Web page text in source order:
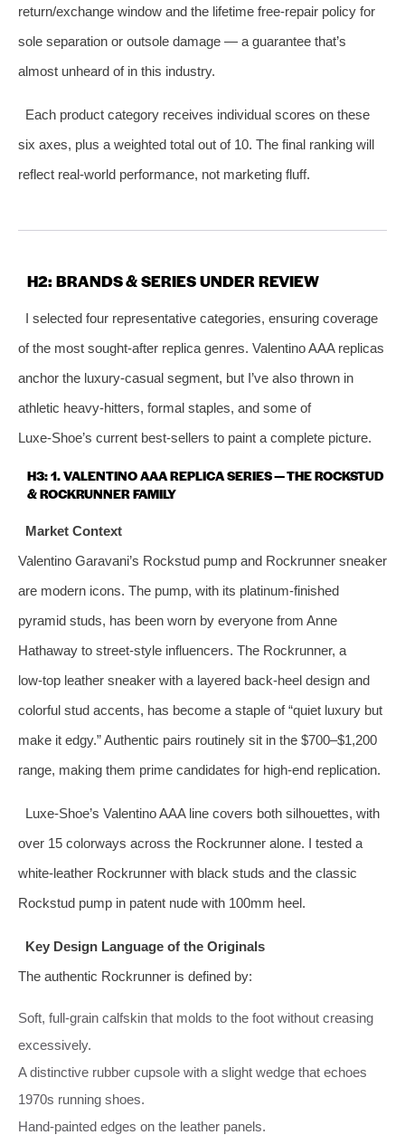
return/exchange window and the lifetime free‑repair policy for
sole separation or outsole damage — a guarantee that’s
almost unheard of in this industry.
Each product category receives individual scores on these
six axes, plus a weighted total out of 10. The final ranking will
reflect real‑world performance, not marketing fluff.
H2: BRANDS & SERIES UNDER REVIEW
I selected four representative categories, ensuring coverage
of the most sought‑after replica genres. Valentino AAA replicas
anchor the luxury‑casual segment, but I’ve also thrown in
athletic heavy‑hitters, formal staples, and some of
Luxe‑Shoe’s current best‑sellers to paint a complete picture.
H3: 1. VALENTINO AAA REPLICA SERIES — THE ROCKSTUD
& ROCKRUNNER FAMILY
Market Context
Valentino Garavani’s Rockstud pump and Rockrunner sneaker
are modern icons. The pump, with its platinum‑finished
pyramid studs, has been worn by everyone from Anne
Hathaway to street‑style influencers. The Rockrunner, a
low‑top leather sneaker with a layered back‑heel design and
colorful stud accents, has become a staple of “quiet luxury but
make it edgy.” Authentic pairs routinely sit in the $700–$1,200
range, making them prime candidates for high‑end replication.
Luxe‑Shoe’s Valentino AAA line covers both silhouettes, with
over 15 colorways across the Rockrunner alone. I tested a
white‑leather Rockrunner with black studs and the classic
Rockstud pump in patent nude with 100mm heel.
Key Design Language of the Originals
The authentic Rockrunner is defined by:
Soft, full‑grain calfskin that molds to the foot without creasing
excessively.
A distinctive rubber cupsole with a slight wedge that echoes
1970s running shoes.
Hand‑painted edges on the leather panels.